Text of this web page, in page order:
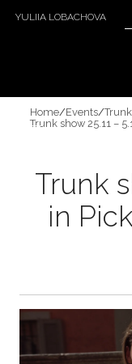
YULIIA LOBACHOVA
Home/Events/
Trunk show 25.11 –
Trunk
in